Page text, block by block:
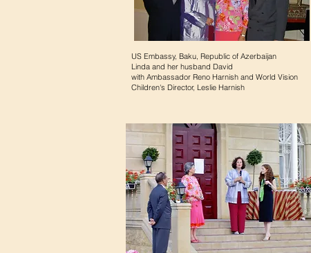
US Embassy, Baku, Republic of Azerbaijan
Linda and her husband David
with Ambassador Reno Harnish and World Vision
Children's Director, Leslie Harnish